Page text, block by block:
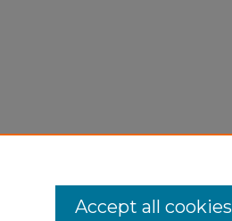
Accept all cookies